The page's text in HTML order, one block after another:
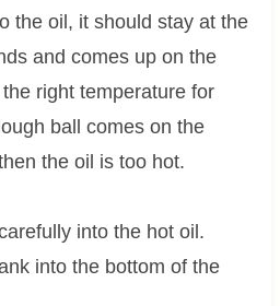
the oil, it should stay at the
and comes up on the
right temperature for
ball comes on the
the oil is too hot.
into the hot oil.
into the bottom of the